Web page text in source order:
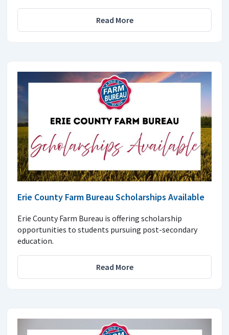
Read More
Erie County Farm Bureau Scholarships Available
Erie County Farm Bureau is offering scholarship
opportunities to students pursuing post-secondary
education.
Read More